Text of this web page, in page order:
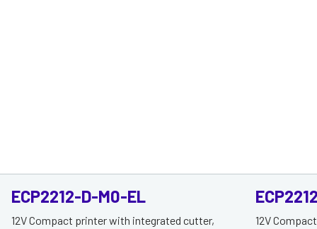
ECP2212-D-M0-EL
12V Compact printer with integrated cutter,
12V